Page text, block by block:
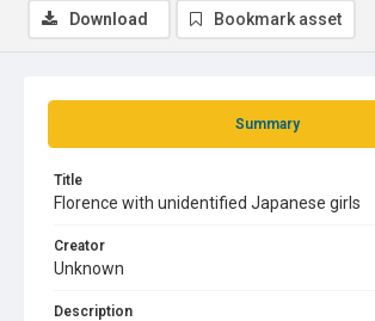
Summary
Title
Florence with unidentified Japanese girls
Creator
Unknown
Description
Download Bookmark asset